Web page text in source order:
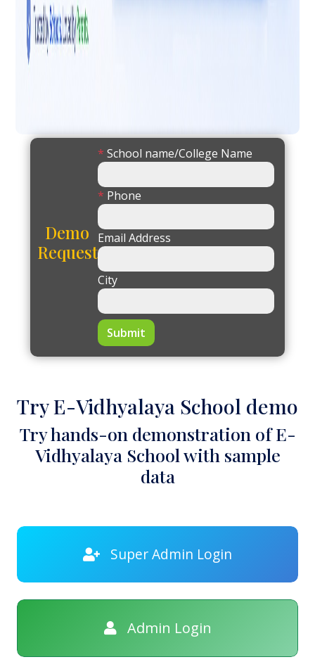
Demo
Request
* School name/College Name
* Phone
Email Address
City
Submit
Try E-Vidhyalaya School demo
Try hands-on demonstration of E-
Vidhyalaya School with sample
data
Super Admin Login
Admin Login